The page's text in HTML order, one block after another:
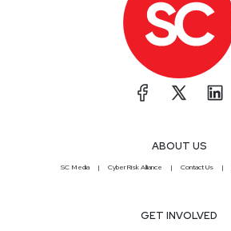
ABOUT US
SC Media CyberRisk Alliance Contact Us
GET INVOLVED